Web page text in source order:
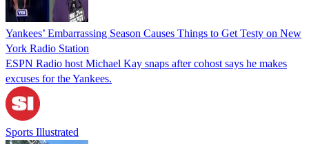
Yankees’ Embarrassing Season Causes Things to Get Testy on New
York Radio Station
ESPN Radio host Michael Kay snaps after cohost says he makes
excuses for the Yankees.
Sports Illustrated